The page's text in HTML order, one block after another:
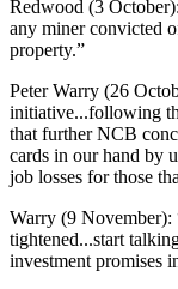
Redwood (3
any miner convicted
property.”
Peter Warry (26
initiative...following
that further NCB
cards in our hand by
job losses for those
Warry (9 November):
tightened...start
investment promises